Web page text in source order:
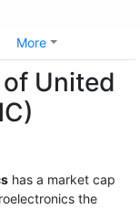
More
United
has a market cap
the